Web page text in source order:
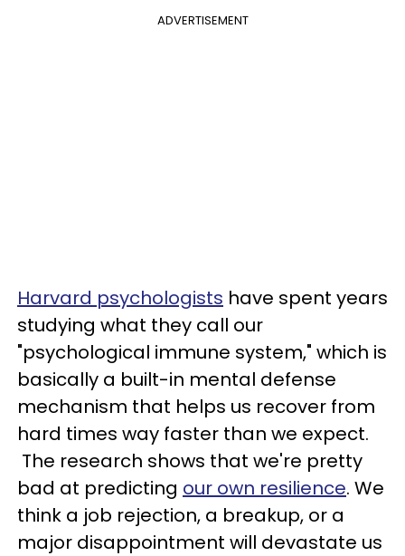
ADVERTISEMENT
Harvard psychologists have spent years
studying what they call our
"psychological immune system," which is
basically a built-in mental defense
mechanism that helps us recover from
hard times way faster than we expect.
The research shows that we're pretty
bad at predicting our own resilience. We
think a job rejection, a breakup, or a
major disappointment will devastate us